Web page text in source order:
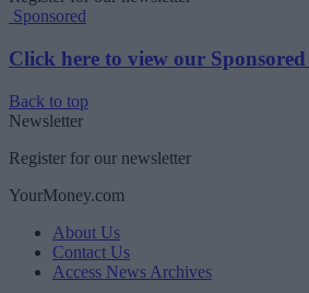
Sponsored
Click here to view our
Back to top
Newsletter
Register for our newsletter
YourMoney.com
About Us
Contact Us
Access News Archives